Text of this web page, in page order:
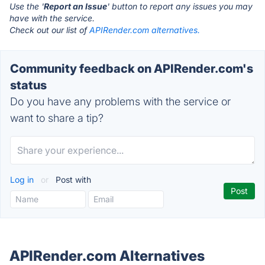
Use the 'Report an Issue' button to report any issues you may
have with the service.
Check out our list ofAPIRender.com alternatives.
Community feedback on APIRender.com's
status
Do you have any problems with the service or
want to share a tip?
Log in or Post with
APIRender.com Alternatives